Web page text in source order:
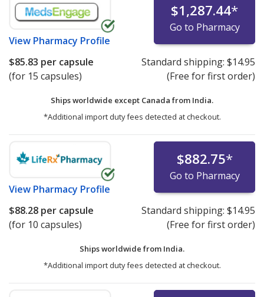
View Pharmacy Profile
$1,287.44*
Go to Pharmacy
$85.83 per capsule
(for 15 capsules)
Standard shipping: $14.95
(Free for first order)
Ships worldwide except Canada from India.
*Additional import duty fees detected at checkout.
View Pharmacy Profile
$882.75*
Go to Pharmacy
$88.28 per capsule
(for 10 capsules)
Standard shipping: $14.95
(Free for first order)
Ships worldwide from India.
*Additional import duty fees detected at checkout.